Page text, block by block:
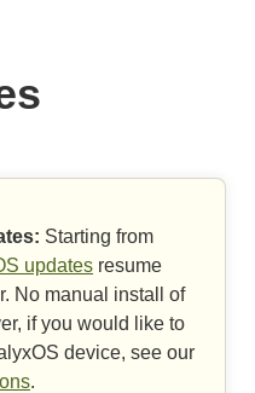
Starting from
updates resume
No manual install of
if you would like to
device, see our
.